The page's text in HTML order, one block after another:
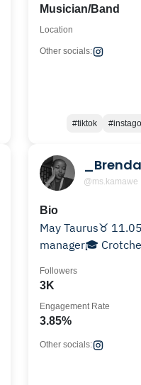
Musician/Band
Location
Other socials:
#tiktok
@ms.kamawe
Bio
May Taurus♉️
manager🎓
3K
Followers
3.85%
Engagement Rate
Other socials: